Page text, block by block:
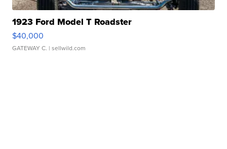
1923 Ford Model T Roadster
$40,000
GATEWAY C. | sellwild.com